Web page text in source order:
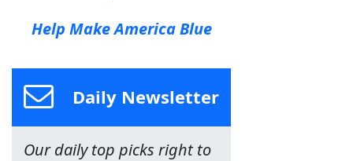
Help Make America Blue
Daily Newsletter
Our daily top picks right to